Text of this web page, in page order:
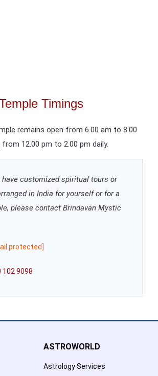
Timings
remains open from 6.00 am to 8.00
12.00 pm to 2.00 pm daily.
customized spiritual tours or
in India for yourself or for a
please contact Brindavan Mystic
protected]
102 9098
ASTROWORLD
Astrology Services